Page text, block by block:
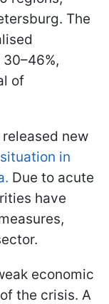
The
of
new
in
Due to acute
have
economic
the crisis. A